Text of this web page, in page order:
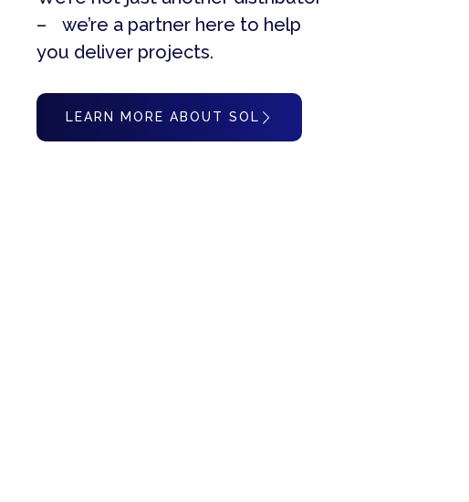
– we’re a partner here to help
you deliver projects.
LEARN MORE ABOUT SOL